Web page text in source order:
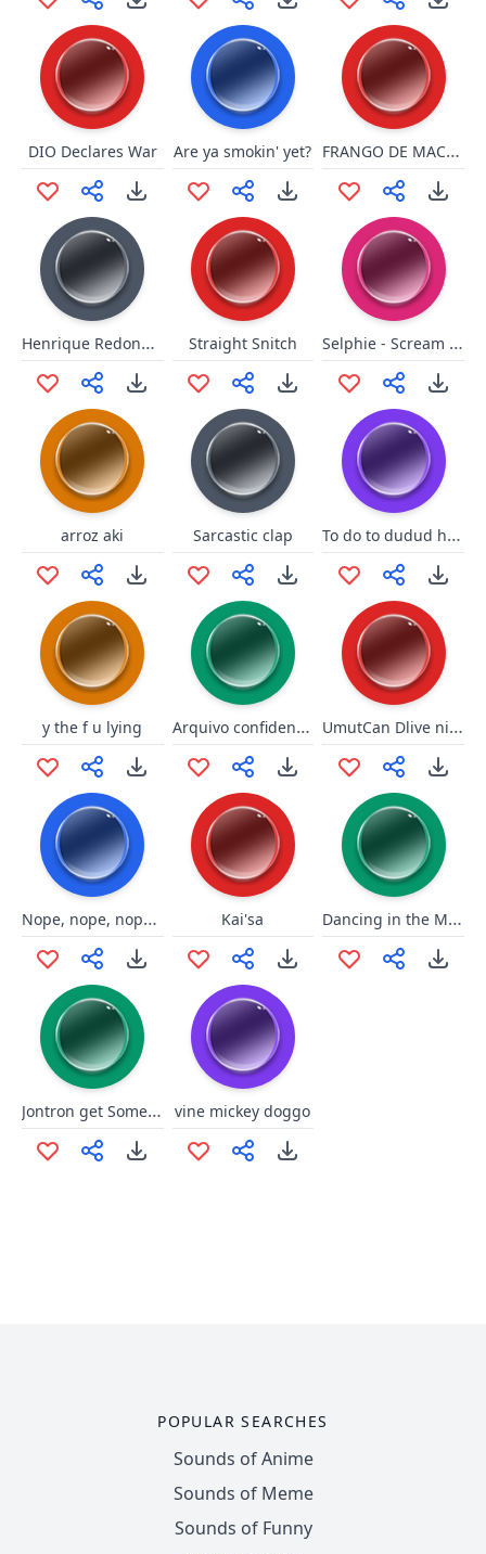
DIO Declares War Are ya smokin' yet? FRANGO DE MACUMBA
Henrique Redondinho Straight Snitch Selphie - Scream Alot
arroz aki Sarcastic clap To do to dudud hockey
y the f u lying Arquivo confidencial - SIIDA UmutCan Dlive ninjaghini sessi
Nope, nope, nope, oh, sh-- Kai'sa Dancing in the Moonlight
Jontron get Some Privacy vine mickey doggo
POPULAR SEARCHES
Sounds of Anime
Sounds of Meme
Sounds of Funny